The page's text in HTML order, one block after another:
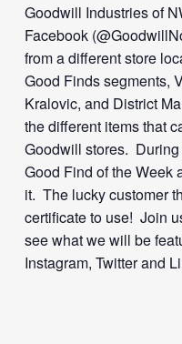
Goodwill Industries of
Facebook
from a different store
Good Finds segments,
Kralovic, and District
the different items that
Goodwill stores.
Good Find of the Week
it. The lucky customer
certificate to use! Join
see what we will be
Instagram, Twitter and